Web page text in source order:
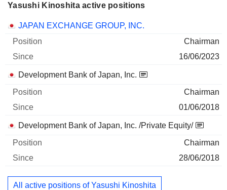
Yasushi Kinoshita active positions
Companies Position Start
JAPAN EXCHANGE GROUP, INC.
Chairman
16/06/2023
Development Bank of Japan, Inc.
Chairman
01/06/2018
Development Bank of Japan, Inc. /Private Equity/
Chairman
28/06/2018
All active positions of Yasushi Kinoshita